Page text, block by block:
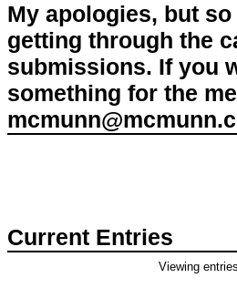
My apologies, but
getting through the
submissions. If you
something for the
Current Entries
Viewing